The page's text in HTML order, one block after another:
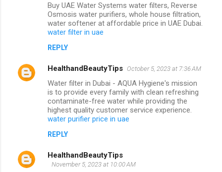
Buy UAE Water Systems water filters, Reverse
Osmosis water purifiers, whole house filtration,
water softener at affordable price in UAE Dubai.
water filter in uae
REPLY
HealthandBeautyTips October 5, 2023 at 7:36 AM
Water filter in Dubai - AQUA Hygiene's mission
is to provide every family with clean refreshing
contaminate-free water while providing the
highest quality customer service experience.
water purifier price in uae
REPLY
HealthandBeautyTips
November 5, 2023 at 10:00 AM